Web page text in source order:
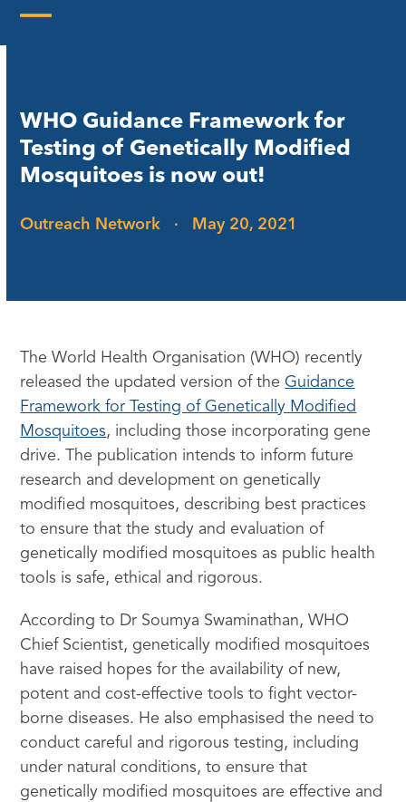
WHO Guidance Framework for
Testing of Genetically Modified
Mosquitoes is now out!
Outreach Network · May 20, 2021
The World Health Organisation (WHO) recently
released the updated version of the Guidance
Framework for Testing of Genetically Modified
Mosquitoes, including those incorporating gene
drive. The publication intends to inform future
research and development on genetically
modified mosquitoes, describing best practices
to ensure that the study and evaluation of
genetically modified mosquitoes as public health
tools is safe, ethical and rigorous.
According to Dr Soumya Swaminathan, WHO
Chief Scientist, genetically modified mosquitoes
have raised hopes for the availability of new,
potent and cost-effective tools to fight vector-
borne diseases. He also emphasised the need to
conduct careful and rigorous testing, including
under natural conditions, to ensure that
genetically modified mosquitoes are effective and